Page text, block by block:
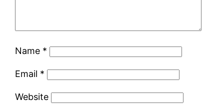
Name *
Email *
Website